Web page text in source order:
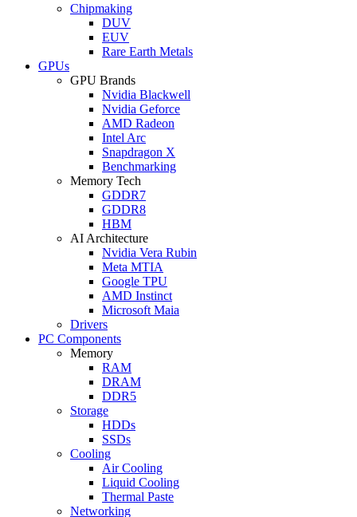
Chipmaking
DUV
EUV
Rare Earth Metals
GPUs
GPU Brands
Nvidia Blackwell
Nvidia Geforce
AMD Radeon
Intel Arc
Snapdragon X
Benchmarking
Memory Tech
GDDR7
GDDR8
HBM
AI Architecture
Nvidia Vera Rubin
Meta MTIA
Google TPU
AMD Instinct
Microsoft Maia
Drivers
PC Components
Memory
RAM
DRAM
DDR5
Storage
HDDs
SSDs
Cooling
Air Cooling
Liquid Cooling
Thermal Paste
Networking